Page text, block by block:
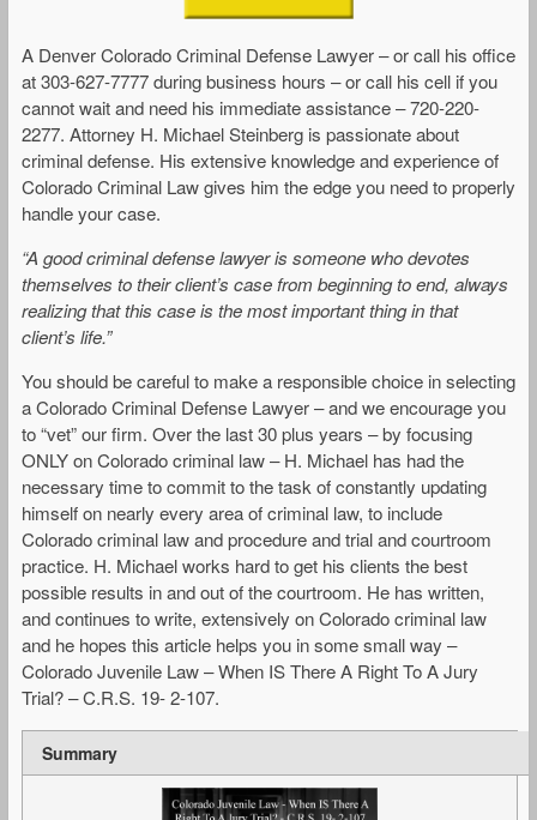
A Denver Colorado Criminal Defense Lawyer – or call his office
at 303-627-7777 during business hours – or call his cell if you
cannot wait and need his immediate assistance – 720-220-
2277. Attorney H. Michael Steinberg is passionate about
criminal defense. His extensive knowledge and experience of
Colorado Criminal Law gives him the edge you need to properly
handle your case.
“A good criminal defense lawyer is someone who devotes
themselves to their client’s case from beginning to end, always
realizing that this case is the most important thing in that
client’s life.”
You should be careful to make a responsible choice in selecting
a Colorado Criminal Defense Lawyer – and we encourage you
to “vet” our firm. Over the last 30 plus years – by focusing
ONLY on Colorado criminal law – H. Michael has had the
necessary time to commit to the task of constantly updating
himself on nearly every area of criminal law, to include
Colorado criminal law and procedure and trial and courtroom
practice. H. Michael works hard to get his clients the best
possible results in and out of the courtroom. He has written,
and continues to write, extensively on Colorado criminal law
and he hopes this article helps you in some small way –
Colorado Juvenile Law – When IS There A Right To A Jury
Trial? – C.R.S. 19- 2-107.
Summary